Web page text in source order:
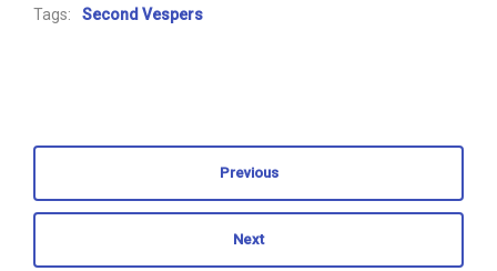
Tags: Second Vespers
Previous
Next